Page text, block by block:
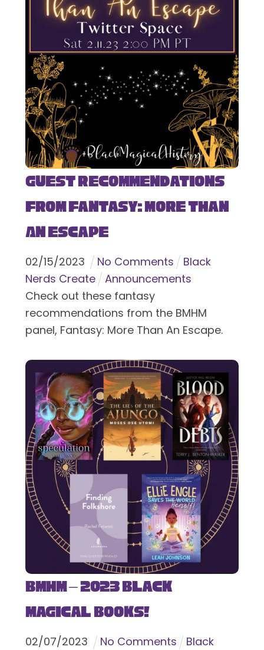
Guest Recommendations
from Fantasy: More Than
An Escape
02/15/2023 No Comments
Black
Nerds Create
Announcements
Check out these fantasy
recommendations from the BMHM
panel, Fantasy: More Than An Escape.
BMHM – 2023 Black
Magical Books!
02/07/2023 No Comments
Black